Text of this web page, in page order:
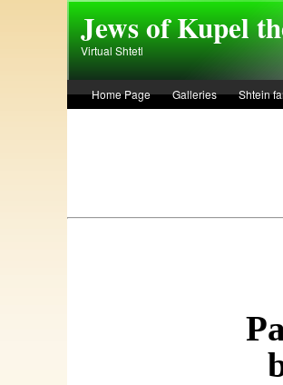
Jews of Kupel
Virtual Shtetl
Home Page Galleries
Shtein